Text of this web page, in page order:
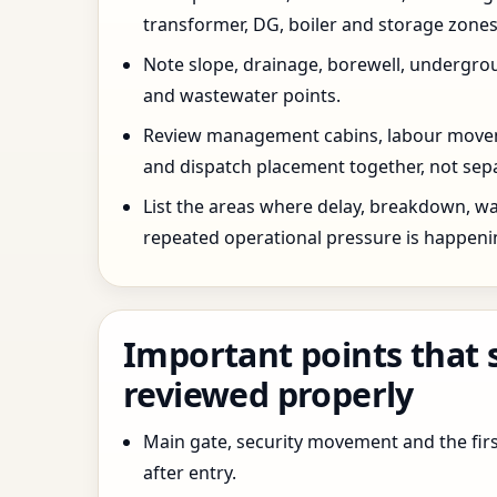
transformer, DG, boiler and storage
Note slope, drainage, borewell,
and wastewater points.
Review management cabins, labour
and dispatch placement together, not
List the areas where delay, breakdown,
repeated operational pressure is
Important points that
reviewed properly
Main gate, security movement and the
after entry.